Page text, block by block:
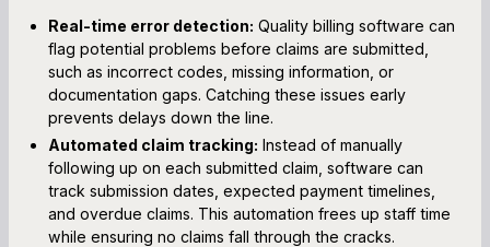
Real-time error detection: Quality billing software can
flag potential problems before claims are submitted,
such as incorrect codes, missing information, or
documentation gaps. Catching these issues early
prevents delays down the line.
Automated claim tracking: Instead of manually
following up on each submitted claim, software can
track submission dates, expected payment timelines,
and overdue claims. This automation frees up staff time
while ensuring no claims fall through the cracks.